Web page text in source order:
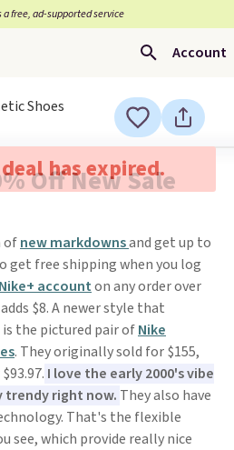
a free, ad-supported service
Account
Shoes
has expired.
Off New Sale
ofnew markdownsand get up to
get free shipping when you log
Nike+ accounton any order over
$8. A newer style that
the pictured pair ofNike
. They originally sold for $155,
I love the early 2000's vibe
trendy right now. They also have
That's the flexible
see, which provide really nice